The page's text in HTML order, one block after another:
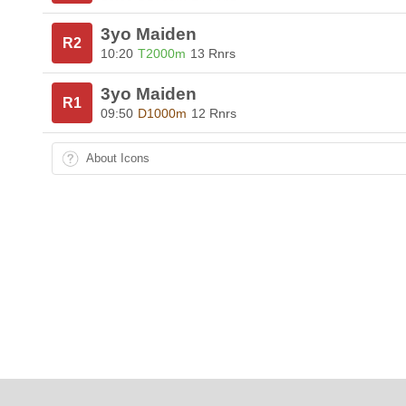
R2 3yo Maiden
10:20 T2000m 13 Rnrs
R1 3yo Maiden
09:50 D1000m 12 Rnrs
About Icons